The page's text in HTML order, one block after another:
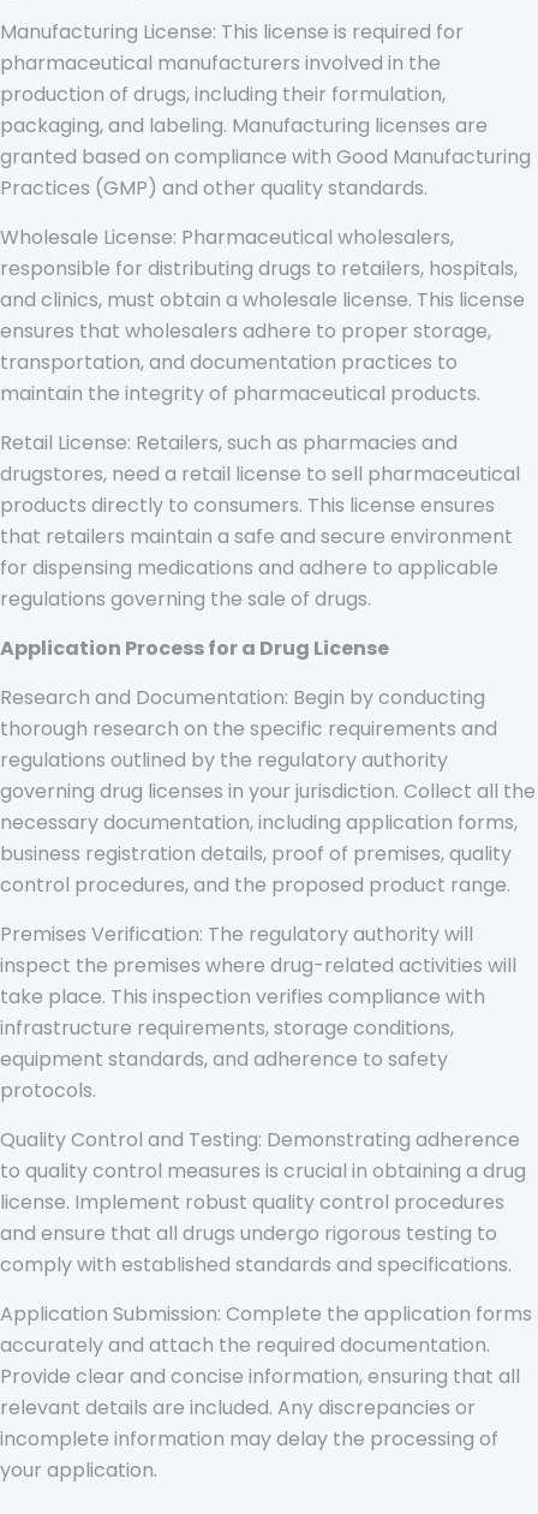
Manufacturing License: This license is required for
pharmaceutical manufacturers involved in the
production of drugs, including their formulation,
packaging, and labeling. Manufacturing licenses are
granted based on compliance with Good Manufacturing
Practices (GMP) and other quality standards.
Wholesale License: Pharmaceutical wholesalers,
responsible for distributing drugs to retailers, hospitals,
and clinics, must obtain a wholesale license. This license
ensures that wholesalers adhere to proper storage,
transportation, and documentation practices to
maintain the integrity of pharmaceutical products.
Retail License: Retailers, such as pharmacies and
drugstores, need a retail license to sell pharmaceutical
products directly to consumers. This license ensures
that retailers maintain a safe and secure environment
for dispensing medications and adhere to applicable
regulations governing the sale of drugs.
Application Process for a Drug License
Research and Documentation: Begin by conducting
thorough research on the specific requirements and
regulations outlined by the regulatory authority
governing drug licenses in your jurisdiction. Collect all the
necessary documentation, including application forms,
business registration details, proof of premises, quality
control procedures, and the proposed product range.
Premises Verification: The regulatory authority will
inspect the premises where drug-related activities will
take place. This inspection verifies compliance with
infrastructure requirements, storage conditions,
equipment standards, and adherence to safety
protocols.
Quality Control and Testing: Demonstrating adherence
to quality control measures is crucial in obtaining a drug
license. Implement robust quality control procedures
and ensure that all drugs undergo rigorous testing to
comply with established standards and specifications.
Application Submission: Complete the application forms
accurately and attach the required documentation.
Provide clear and concise information, ensuring that all
relevant details are included. Any discrepancies or
incomplete information may delay the processing of
your application.